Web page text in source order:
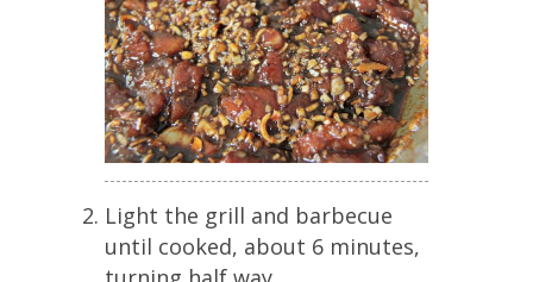
Light the grill and barbecue
until cooked, about 6 minutes,